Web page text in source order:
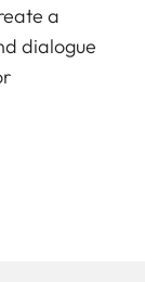
a
dialogue